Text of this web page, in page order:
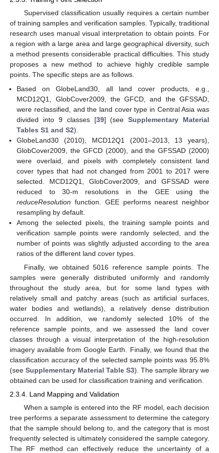
Supervised classification usually requires a certain number
of training samples and verification samples. Typically, traditional
research uses manual visual interpretation to obtain points. For
a region with a large area and large geographical diversity, such
a method presents considerable practical difficulties. This study
proposes a new method to achieve highly credible sample
points. The specific steps are as follows.
Based on GlobeLand30, all land cover products, e.g.,
MCD12Q1, GlobCover2009, the GFCD, and the GFSSAD,
were reclassified, and the land cover type in Central Asia was
divided into 9 classes [39] (seeSupplementary Material
Tables S1 and S2).
GlobeLand30 (2010), MCD12Q1 (2001–2013, 13 years),
GlobCover2009, the GFCD (2000), and the GFSSAD (2000)
were overlaid, and pixels with completely consistent land
cover types that had not changed from 2001 to 2017 were
selected. MCD12Q1, GlobCover2009, and GFSSAD were
reduced to 30-m resolutions in the GEE using the
reduceResolution function. GEE performs nearest neighbor
resampling by default.
Among the selected pixels, the training sample points and
verification sample points were randomly selected, and the
number of points was slightly adjusted according to the area
ratios of the different land cover types.
Finally, we obtained 5016 reference sample points. The
samples were generally distributed uniformly and randomly
throughout the study area, but for some land types with
relatively small and patchy areas (such as artificial surfaces,
water bodies and wetlands), a relatively dense distribution
occurred. In addition, we randomly selected 10% of the
reference sample points, and we assessed the land cover
classes through a visual interpretation of the high-resolution
imagery available from Google Earth. Finally, we found that the
classification accuracy of the selected sample points was 95.8%
(see Supplementary Material Table S3). The sample library we
obtained can be used for classification training and verification.
2.3.4. Land Mapping and Validation
When a sample is entered into the RF model, each decision
tree performs a separate assessment to determine the category
that the sample should belong to, and the category that is most
frequently selected is ultimately considered the sample category.
The RF method can effectively reduce the uncertainty of a